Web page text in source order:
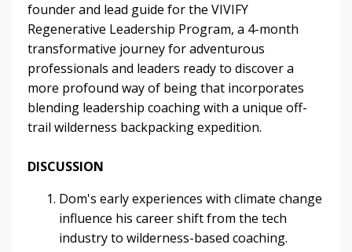
founder and lead guide for the VIVIFY
Regenerative Leadership Program, a 4-month
transformative journey for adventurous
professionals and leaders ready to discover a
more profound way of being that incorporates
blending leadership coaching with a unique off-
trail wilderness backpacking expedition.
DISCUSSION
Dom's early experiences with climate change
influence his career shift from the tech
industry to wilderness-based coaching.